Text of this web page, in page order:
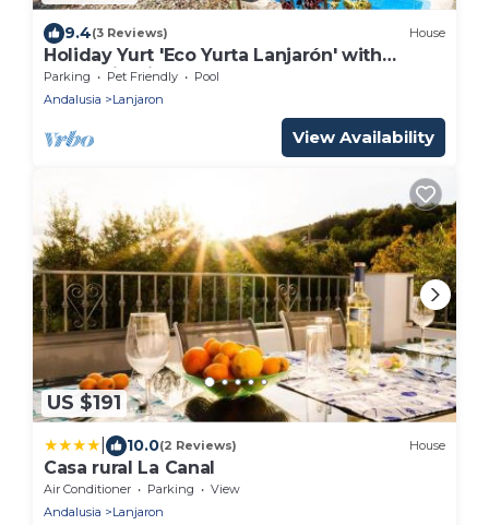
9.4(3 Reviews) House
Holiday Yurt 'Eco Yurta Lanjarón' with
Mountain View and Shared Pool
Parking Pet Friendly
Pool
Andalusia
Lanjaron
View Availability
US $191
10.0(2 Reviews) House
Casa rural La Canal
Air Conditioner Parking
View
Andalusia
Lanjaron